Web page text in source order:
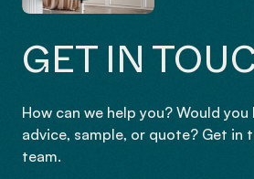
GET IN
How can we help you? Would
advice, sample, or quote? Get in
team.